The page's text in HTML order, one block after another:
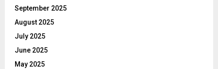
September 2025
August 2025
July 2025
June 2025
May 2025